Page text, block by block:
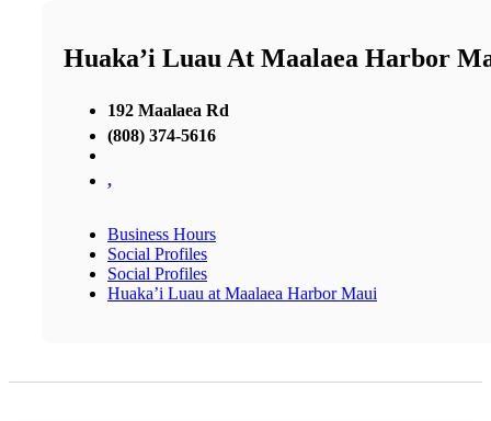
Huaka’i Luau At Maalaea Harbor
192 Maalaea Rd
(808) 374-5616
,
Business Hours
Social Profiles
Social Profiles
Huaka’i Luau at Maalaea Harbor Maui